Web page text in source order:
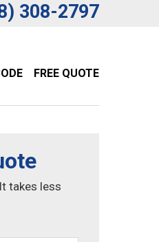
308-2797
FREE QUOTE
takes less